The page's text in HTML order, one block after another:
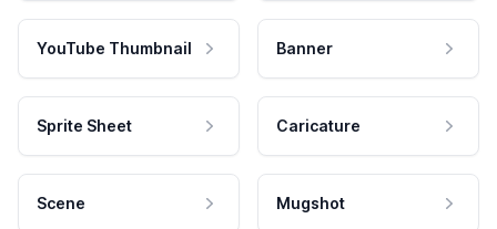
YouTube Thumbnail Banner
Sprite Sheet Caricature
Scene Mugshot